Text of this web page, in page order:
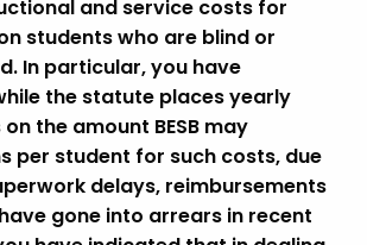
and service costs for
students who are blind or
In particular, you have
the statute places yearly
the amount BESB may
per student for such costs, due
delays, reimbursements
gone into arrears in recent